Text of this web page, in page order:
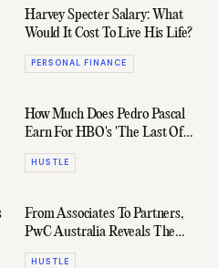
Harvey Specter Salary: What
Would It Cost To Live His Life?
PERSONAL FINANCE
How Much Does Pedro Pascal
Earn For HBO's 'The Last Of
Us'?
HUSTLE
From Associates To Partners,
PwC Australia Reveals The
Salaries It's Paying Right Now
HUSTLE